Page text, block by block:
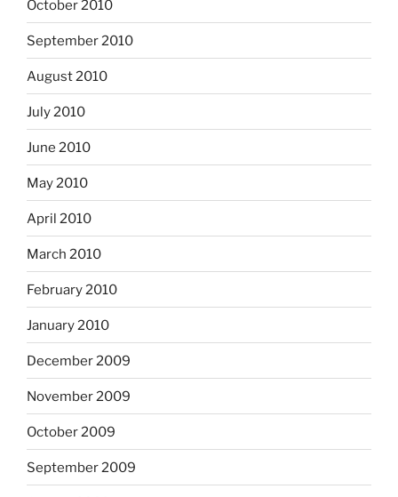
October 2010
September 2010
August 2010
July 2010
June 2010
May 2010
April 2010
March 2010
February 2010
January 2010
December 2009
November 2009
October 2009
September 2009